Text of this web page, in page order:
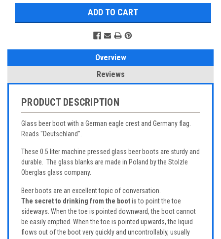
Overview
Reviews
PRODUCT DESCRIPTION
Glass beer boot with a German eagle crest and Germany flag.
Reads "Deutschland".
These 0.5 liter machine pressed glass beer boots are sturdy and
durable. The glass blanks are made in Poland by the Stolzle
Oberglas glass company.
Beer boots are an excellent topic of conversation.
The secret to drinking from the bootis to point the toe
sideways. When the toe is pointed downward, the boot cannot
be easily emptied. When the toe is pointed upwards, the liquid
flows out of the boot very quickly and uncontrollably, usually